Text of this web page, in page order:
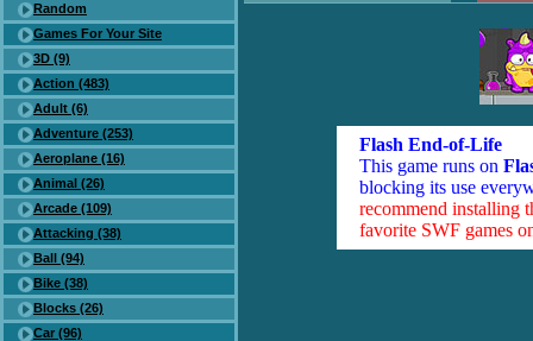
Random
Games For Your Site
3D (9)
Action (483)
Adult (6)
Adventure (253)
Aeroplane (16)
Animal (26)
Arcade (109)
Attacking (38)
Ball (94)
Bike (38)
Blocks (26)
Car (96)
Flash End-of-Life
This game runs on
blocking its use
recommend installing
favorite SWF games